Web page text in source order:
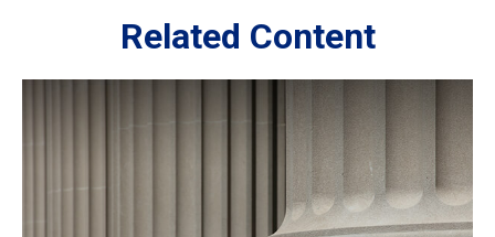
Related Content